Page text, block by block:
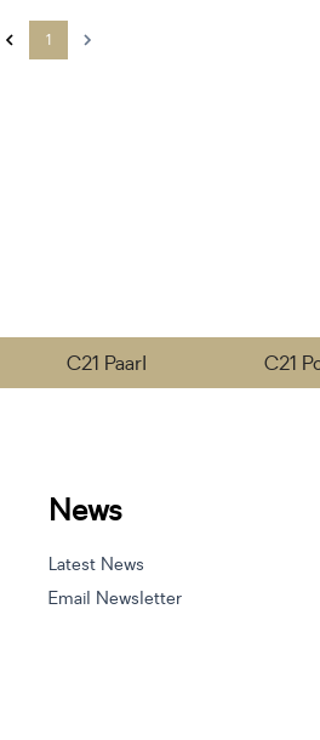
1
C21 Paarl C21
News
Latest News
Email Newsletter